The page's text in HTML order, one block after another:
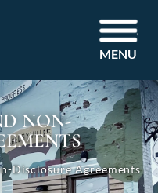
MENU
NON-
Disclosure Agreements